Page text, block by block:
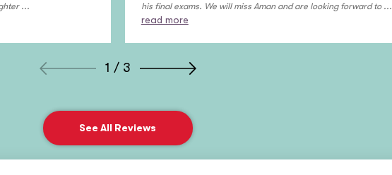
...
his final exams. We will miss Aman and are looking forward to ...
read more
1 / 3
See All Reviews